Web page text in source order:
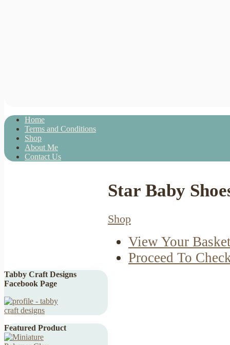
Home
Terms and Conditions
Shop
About Me
Contact Us
Tabby Craft Designs
Facebook Page
Featured Product
Star Baby
Shop
View Your
Proceed To